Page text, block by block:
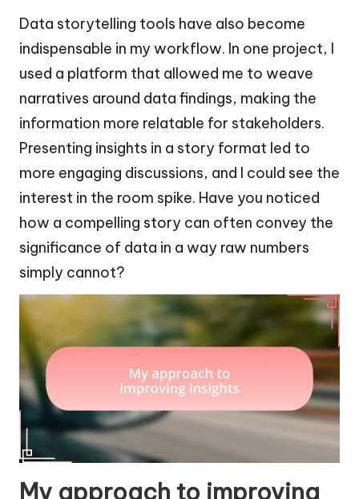
Data storytelling tools have also become
indispensable in my workflow. In one project, I
used a platform that allowed me to weave
narratives around data findings, making the
information more relatable for stakeholders.
Presenting insights in a story format led to
more engaging discussions, and I could see the
interest in the room spike. Have you noticed
how a compelling story can often convey the
significance of data in a way raw numbers
simply cannot?
My approach to improving